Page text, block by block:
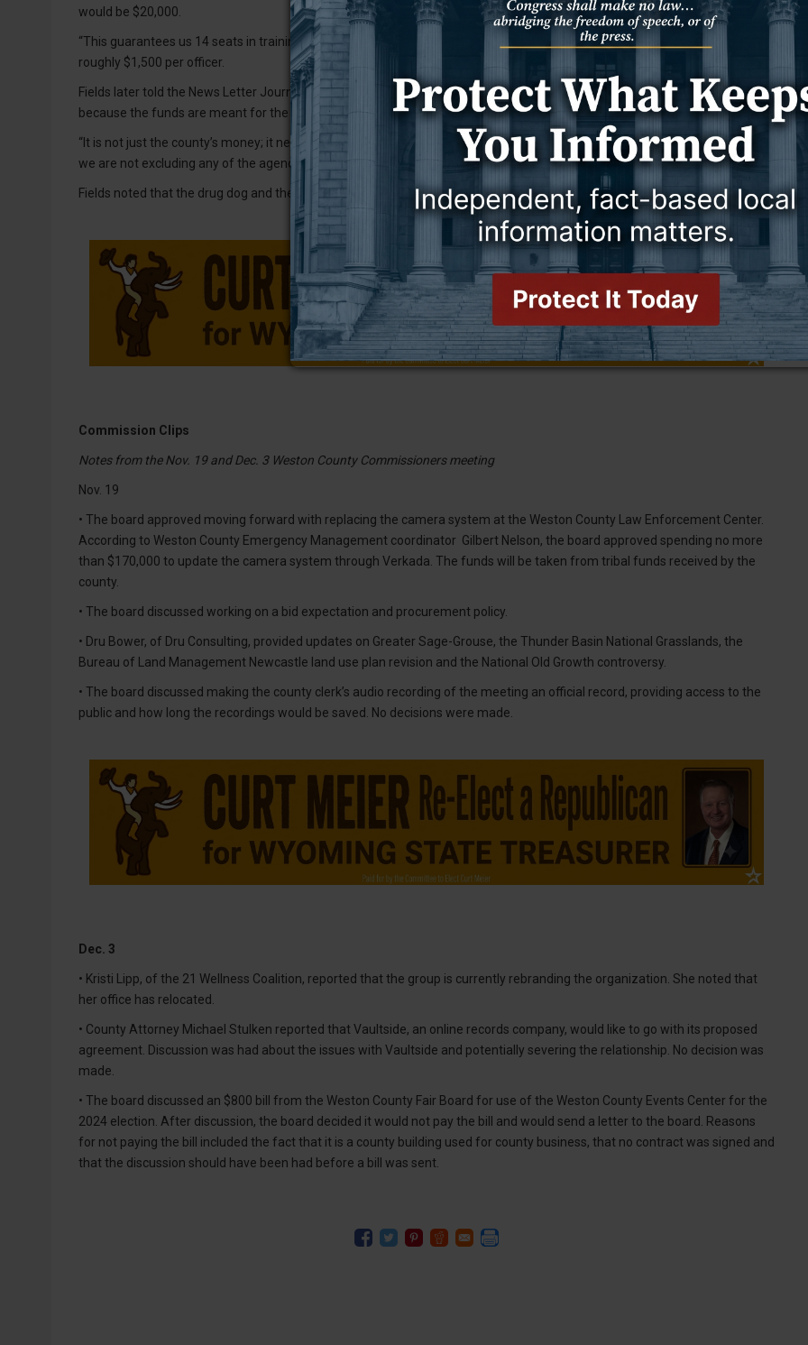
would be $20,000.
“This guarantees us 14 seats in training for the current staffing levels that we have,” Fields said, noting that the cost is
roughly $1,500 per officer.
Fields later told the News Letter Journal that the proposal includes officers from all departments in Weston County
because the funds are meant for the entire county.
“It is not just the county’s money; it needs to benefit all the agencies and everybody within the county,” he said. “That is why
we are not excluding any of the agencies or officers.”
Fields noted that the drug dog and the equipment purchased are also for the benefit of the entire county.
Commission Clips
Notes from the Nov. 19 and Dec. 3 Weston County Commissioners meeting
Nov. 19
• The board approved moving forward with replacing the camera system at the Weston County Law Enforcement Center.
According to Weston County Emergency Management coordinator Gilbert Nelson, the board approved spending no more
than $170,000 to update the camera system through Verkada. The funds will be taken from tribal funds received by the
county.
• The board discussed working on a bid expectation and procurement policy.
• Dru Bower, of Dru Consulting, provided updates on Greater Sage-Grouse, the Thunder Basin National Grasslands, the
Bureau of Land Management Newcastle land use plan revision and the National Old Growth controversy.
• The board discussed making the county clerk’s audio recording of the meeting an official record, providing access to the
public and how long the recordings would be saved. No decisions were made.
Dec. 3
• Kristi Lipp, of the 21 Wellness Coalition, reported that the group is currently rebranding the organization. She noted that
her office has relocated.
• County Attorney Michael Stulken reported that Vaultside, an online records company, would like to go with its proposed
agreement. Discussion was had about the issues with Vaultside and potentially severing the relationship. No decision was
made.
• The board discussed an $800 bill from the Weston County Fair Board for use of the Weston County Events Center for the
2024 election. After discussion, the board decided it would not pay the bill and would send a letter to the board. Reasons
for not paying the bill included the fact that it is a county building used for county business, that no contract was signed and
that the discussion should have been had before a bill was sent.